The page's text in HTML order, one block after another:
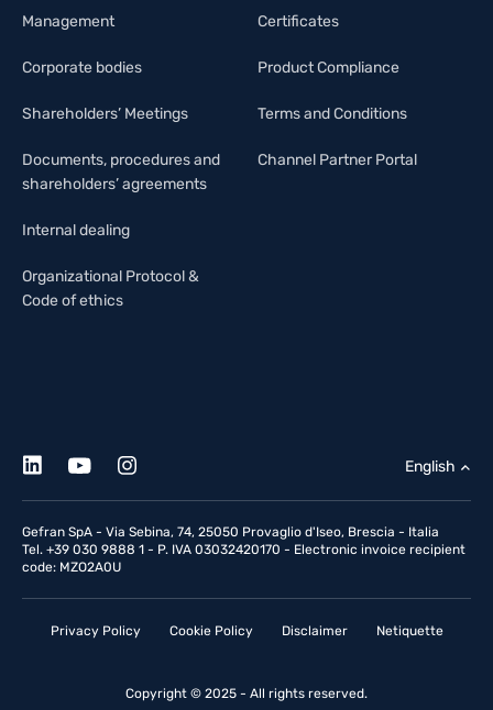
Management
Corporate bodies
Shareholders’ Meetings
Documents, procedures and
shareholders’ agreements
Internal dealing
Organizational Protocol &
Code of ethics
Certificates
Product Compliance
Terms and Conditions
Channel Partner Portal
Gefran SpA - Via Sebina, 74, 25050 Provaglio d'Iseo, Brescia - Italia
Tel. +39 030 9888 1 - P. IVA 03032420170 - Electronic invoice recipient
code: MZO2A0U
English
Privacy Policy Cookie Policy Disclaimer Netiquette
Copyright © 2025 - All rights reserved.